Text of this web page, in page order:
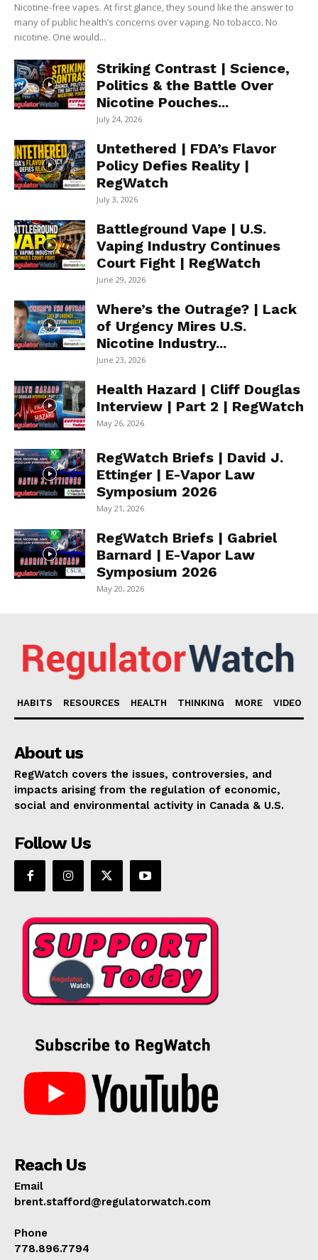
Nicotine-free vapes. At first glance, they sound like the answer to
many of public health’s concerns over vaping. No tobacco. No
nicotine. One would...
Striking Contrast | Science,
Politics & the Battle Over
Nicotine Pouches...
July 24, 2026
Untethered | FDA’s Flavor
Policy Defies Reality |
RegWatch
July 3, 2026
Battleground Vape | U.S.
Vaping Industry Continues
Court Fight | RegWatch
June 29, 2026
Where’s the Outrage? | Lack
of Urgency Mires U.S.
Nicotine Industry...
June 23, 2026
Health Hazard | Cliff Douglas
Interview | Part 2 | RegWatch
May 26, 2026
RegWatch Briefs | David J.
Ettinger | E-Vapor Law
Symposium 2026
May 21, 2026
RegWatch Briefs | Gabriel
Barnard | E-Vapor Law
Symposium 2026
May 20, 2026
HABITS RESOURCES HEALTH THINKING MORE VIDEO
About us
RegWatch covers the issues, controversies, and
impacts arising from the regulation of economic,
social and environmental activity in Canada & U.S.
Follow Us
Reach Us
Email
brent.stafford@regulatorwatch.com
Phone
778.896.7794